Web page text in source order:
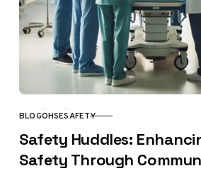
CATEGORY
BLOGOHSESAFETY
Safety Huddles:
Safety Through